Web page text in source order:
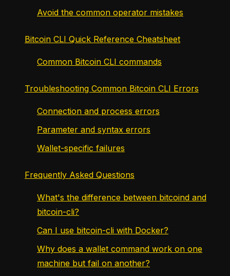
Avoid the common operator mistakes
Bitcoin CLI Quick Reference Cheatsheet
Common Bitcoin CLI commands
Troubleshooting Common Bitcoin CLI Errors
Connection and process errors
Parameter and syntax errors
Wallet-specific failures
Frequently Asked Questions
What's the difference between bitcoind and
bitcoin-cli?
Can I use bitcoin-cli with Docker?
Why does a wallet command work on one
machine but fail on another?